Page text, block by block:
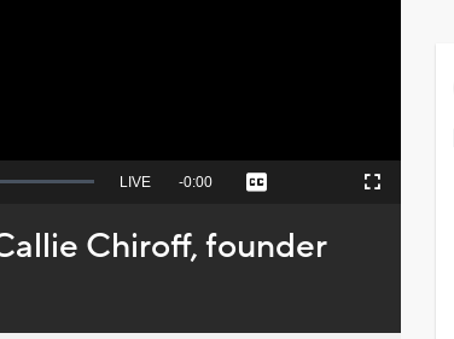
Seek
behind
live
LIVE Remaining
-0:00 Captions Fullscreen
Chiroff, founder